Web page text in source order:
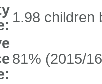
1.98 children
81% (2015/